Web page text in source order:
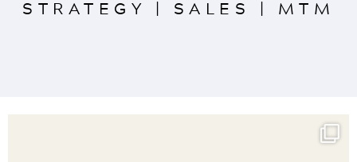
STRATEGY | SALES | MTM